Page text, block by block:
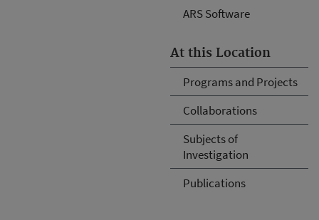
ARS Software
At this Location
Programs and Projects
Collaborations
Subjects of
Investigation
Publications